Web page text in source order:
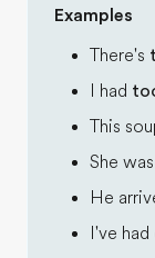
Examples
There's
I had
This
She was
He
I've had